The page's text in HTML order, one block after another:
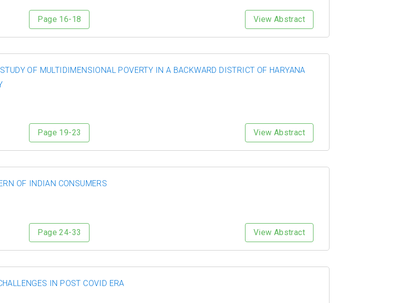
Page 16-18 View Abstract
OF MULTIDIMENSIONAL POVERTY IN A BACKWARD DISTRICT OF HARYANA
Page 19-23 View Abstract
OF INDIAN CONSUMERS
Page 24-33 View Abstract
IN POST COVID ERA